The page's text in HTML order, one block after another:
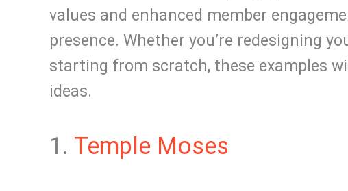
values and enhanced member
presence. Whether you’re redesigning
starting from scratch, these examples
ideas.
1. Temple Moses